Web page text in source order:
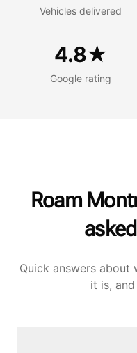
Vehicles delivered
Google rating
4.8★
Google rating
Roam
Quick answers about
it is,